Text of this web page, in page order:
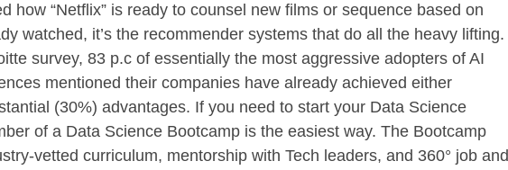
how “Netflix” is ready to counsel new films or sequence based on
watched, it’s the recommender systems that do all the heavy lifting.
survey, 83 p.c of essentially the most aggressive adopters of AI
mentioned their companies have already achieved either
(30%) advantages. If you need to start your Data Science
of a Data Science Bootcamp is the easiest way. The Bootcamp
vetted curriculum, mentorship with Tech leaders, and 360° job and